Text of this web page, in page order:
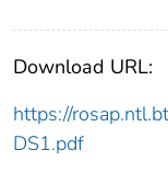
Download URL:
https://
DS1.pdf